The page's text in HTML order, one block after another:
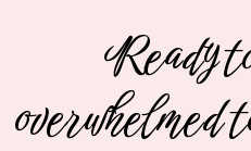
Ready
overwhelmed